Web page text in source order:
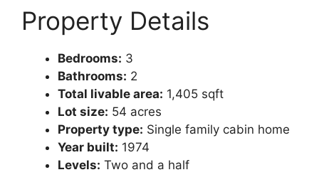
Property Details
Bedrooms: 3
Bathrooms: 2
Total livable area: 1,405 sqft
Lot size: 54 acres
Property type: Single family cabin home
Year built: 1974
Levels: Two and a half